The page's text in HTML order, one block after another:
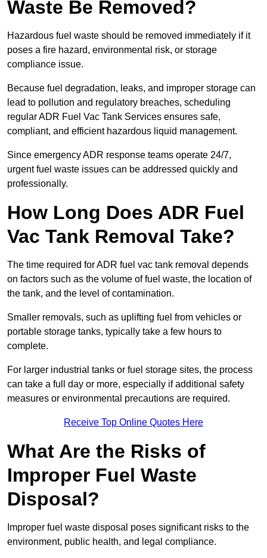
Waste Be Removed?
Hazardous fuel waste should be removed immediately if it
poses a fire hazard, environmental risk, or storage
compliance issue.
Because fuel degradation, leaks, and improper storage can
lead to pollution and regulatory breaches, scheduling
regular ADR Fuel Vac Tank Services ensures safe,
compliant, and efficient hazardous liquid management.
Since emergency ADR response teams operate 24/7,
urgent fuel waste issues can be addressed quickly and
professionally.
How Long Does ADR Fuel
Vac Tank Removal Take?
The time required for ADR fuel vac tank removal depends
on factors such as the volume of fuel waste, the location of
the tank, and the level of contamination.
Smaller removals, such as uplifting fuel from vehicles or
portable storage tanks, typically take a few hours to
complete.
For larger industrial tanks or fuel storage sites, the process
can take a full day or more, especially if additional safety
measures or environmental precautions are required.
Receive Top Online Quotes Here
What Are the Risks of
Improper Fuel Waste
Disposal?
Improper fuel waste disposal poses significant risks to the
environment, public health, and legal compliance.